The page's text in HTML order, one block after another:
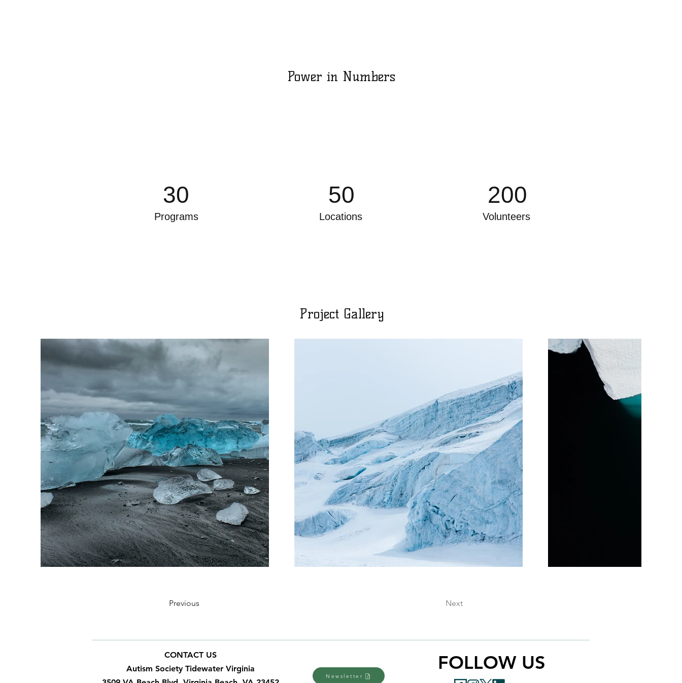
Power in Numbers
30
Programs
50
Locations
200
Volunteers
Project Gallery
Previous Next
CONTACT US
Autism Society Tidewater Virginia
Newsletter
FOLLOW US